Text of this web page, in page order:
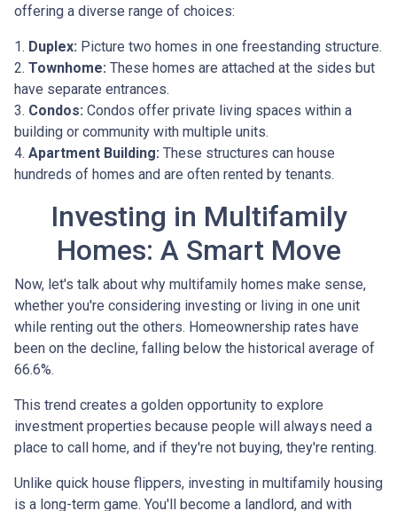
offering a diverse range of choices:
1. Duplex: Picture two homes in one freestanding structure.
2. Townhome: These homes are attached at the sides but
have separate entrances.
3. Condos: Condos offer private living spaces within a
building or community with multiple units.
4. Apartment Building: These structures can house
hundreds of homes and are often rented by tenants.
Investing in Multifamily
Homes: A Smart Move
Now, let's talk about why multifamily homes make sense,
whether you're considering investing or living in one unit
while renting out the others. Homeownership rates have
been on the decline, falling below the historical average of
66.6%.
This trend creates a golden opportunity to explore
investment properties because people will always need a
place to call home, and if they're not buying, they're renting.
Unlike quick house flippers, investing in multifamily housing
is a long-term game. You'll become a landlord, and with